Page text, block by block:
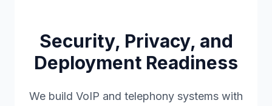
Security, Privacy, and
Deployment Readiness
We build VoIP and telephony systems with